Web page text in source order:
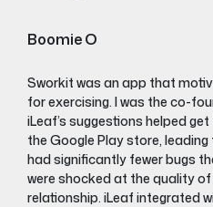
Boomie O
Sworkit was an app that
for exercising. I was the co-
iLeaf’s suggestions helped
the Google Play store, leading
had significantly fewer bugs
were shocked at the quality
relationship. iLeaf integrated